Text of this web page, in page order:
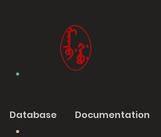
Database Documentation